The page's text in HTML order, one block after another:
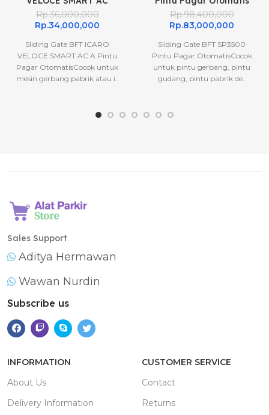
A1000 Pintu Pagar
Otomatis
Rp.36,000,000
Rp.34,000,000
Sliding Gate BFT ICARO
VELOCE SMART AC A Pintu
Pagar OtomatisCocok untuk
mesin gerbang pabrik atau i..
Rp.98,400,000
Rp.83,000,000
Sliding Gate BFT SP3500
Pintu Pagar OtomatisCocok
untuk pintu gerbang, pintu
gudang, pintu pabrik de..
Sales Support
Aditya Hermawan
Wawan Nurdin
Subscribe us
INFORMATION
About Us
Delivery Information
CUSTOMER SERVICE
Contact
Returns